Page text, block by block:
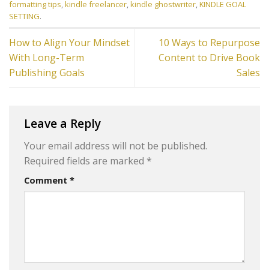
formatting tips,kindle freelancer,kindle ghostwriter,KINDLE GOAL
SETTING.
How to Align Your Mindset
With Long-Term
Publishing Goals
10 Ways to Repurpose
Content to Drive Book
Sales
Leave a Reply
Your email address will not be published.
Required fields are marked *
Comment *